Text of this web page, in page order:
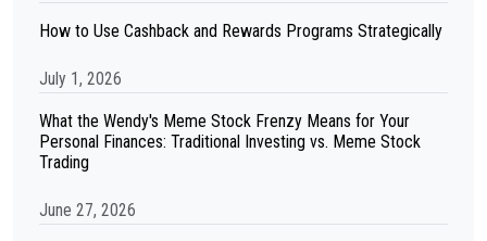
How to Use Cashback and Rewards Programs Strategically
July 1, 2026
What the Wendy's Meme Stock Frenzy Means for Your
Personal Finances: Traditional Investing vs. Meme Stock
Trading
June 27, 2026